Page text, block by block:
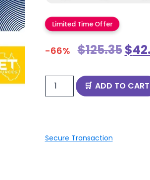
Limited Time Offer
-66% $125.35$
ADD TO CART
Secure Transaction